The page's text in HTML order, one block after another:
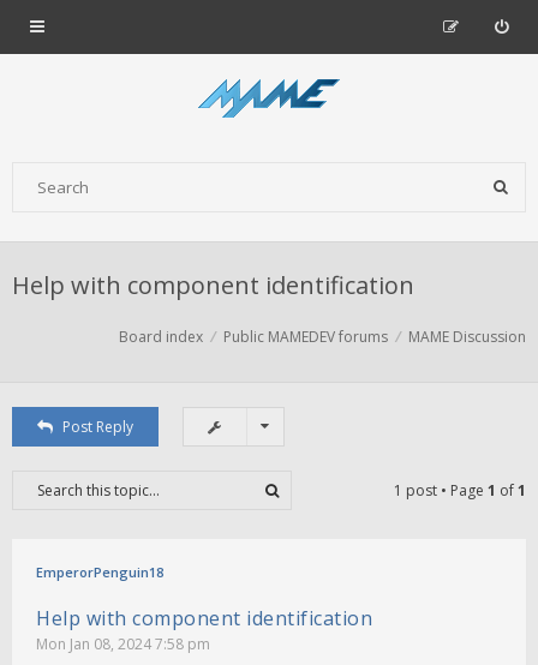
Help with component identification
Board index Public MAMEDEV forums MAME Discussion
Post Reply
1 post • Page 1 of1
EmperorPenguin18
Help with component identification
Mon Jan 08, 2024 7:58 pm